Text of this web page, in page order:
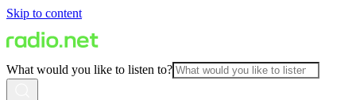
Skip to content
What would you like to listen to?